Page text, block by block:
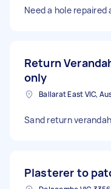
Need a hole
Return
only
Ballarat East VIC,
Sand return
Plasterer to